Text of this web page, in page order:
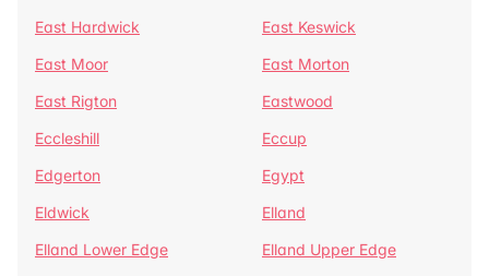
East Hardwick
East Keswick
East Moor
East Morton
East Rigton
Eastwood
Eccleshill
Eccup
Edgerton
Egypt
Eldwick
Elland
Elland Lower Edge
Elland Upper Edge